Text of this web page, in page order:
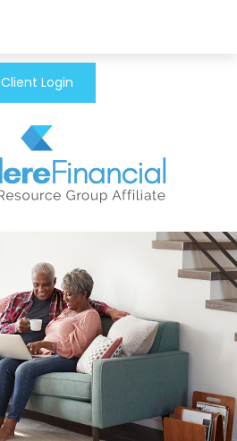
Client Login